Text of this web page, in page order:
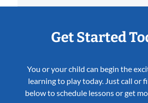
Get Started
You or your child can begin the
learning to play today. Just call or
below to schedule lessons or get